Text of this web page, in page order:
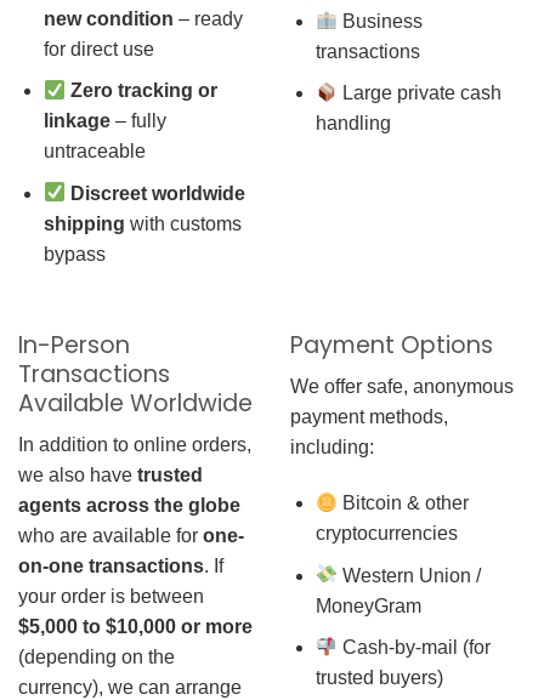
new condition – ready
for direct use
Zero tracking or
linkage– fully
untraceable
Discreet worldwide
shipping with customs
bypass
Business
transactions
Large private cash
handling
In-Person
Transactions
Available Worldwide
In addition to online orders,
we also have trusted
agents across the globe
who are available for one-
on-one transactions. If
your order is between
$5,000 to $10,000 or more
(depending on the
currency), we can arrange
Payment Options
We offer safe, anonymous
payment methods,
including:
Bitcoin & other
cryptocurrencies
Western Union /
MoneyGram
Cash-by-mail (for
trusted buyers)